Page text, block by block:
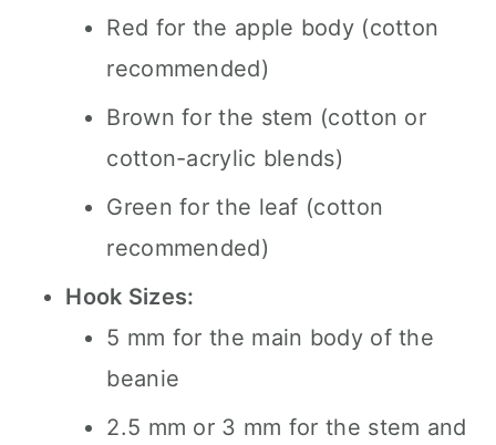
Red for the apple body (cotton
recommended)
Brown for the stem (cotton or
cotton-acrylic blends)
Green for the leaf (cotton
recommended)
Hook Sizes:
5 mm for the main body of the
beanie
2.5 mm or 3 mm for the stem and